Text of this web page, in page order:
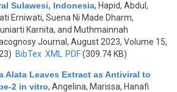
Sulawesi, Indonesia, Hapid, Abdul,
Erniwati, Suena Ni Made Dharm,
Karnita, and Muthmainnah
Journal, August 2023, Volume 15,
BibTex XML PDF(309.74 KB)
Alata Leaves Extract as Antiviral to
2 in vitro, Angelina, Marissa, Hanafi